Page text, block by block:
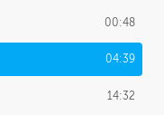
00:48
04:39
14:32